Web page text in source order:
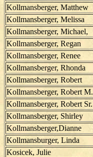
Kollmansberger, Matthew
Kollmansberger, Melissa
Kollmansberger, Michael,
Kollmansberger, Regan
Kollmansberger, Renee
Kollmansberger, Rhonda
Kollmansberger, Robert
Kollmansberger, Robert M.
Kollmansberger, Robert Sr.
Kollmansberger, Shirley
Kollmansberger,Dianne
Kollmansburger, Linda
Kosicek, Julie